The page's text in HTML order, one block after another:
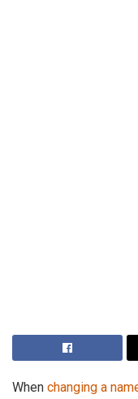
When changing a